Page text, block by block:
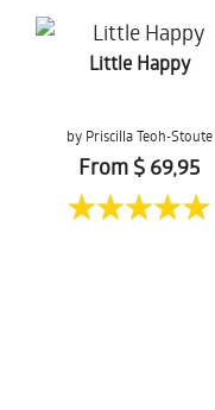
Little Happy
by Priscilla Teoh-Stoute
From $ 69,95